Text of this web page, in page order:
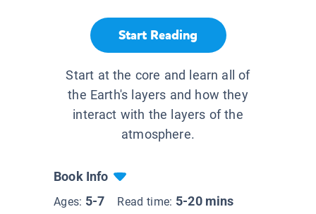
Start Reading
Start at the core and learn all of
the Earth's layers and how they
interact with the layers of the
atmosphere.
Book Info
Ages: 5-7 Read time: 5-20 mins